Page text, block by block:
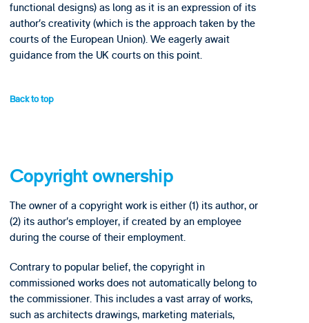
functional designs) as long as it is an expression of its
author’s creativity (which is the approach taken by the
courts of the European Union). We eagerly await
guidance from the UK courts on this point.
Back to top
Copyright ownership
The owner of a copyright work is either (1) its author, or
(2) its author’s employer, if created by an employee
during the course of their employment.
Contrary to popular belief, the copyright in
commissioned works does not automatically belong to
the commissioner. This includes a vast array of works,
such as architects drawings, marketing materials,